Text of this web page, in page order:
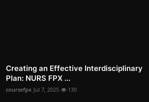
Creating an Effective Interdisciplinary
Plan: NURS FPX ...
coursefpx Jul 7, 2025 130